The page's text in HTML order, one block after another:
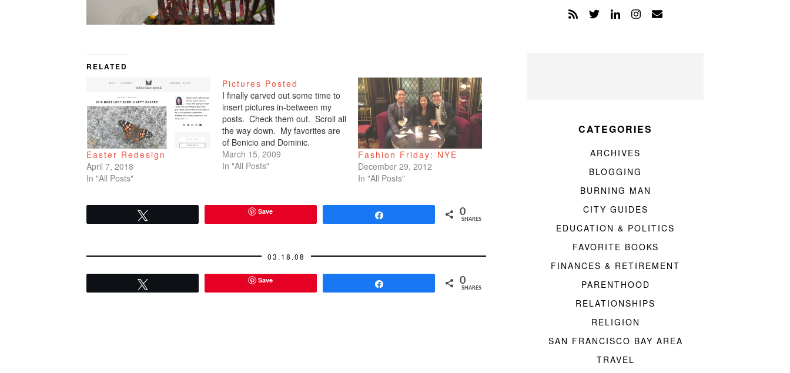
RELATED
Easter Redesign
April 7, 2018
In "All Posts"
Pictures Posted
I finally carved out some time to
insert pictures in-between my
posts. Check them out. Scroll all
the way down. My favorites are
of Benicio and Dominic.
March 15, 2009
In "All Posts"
Fashion Friday: NYE
December 29, 2012
In "All Posts"
Save 0
SHARES
03.18.08
Save 0
SHARES
CATEGORIES
ARCHIVES
BLOGGING
BURNING MAN
CITY GUIDES
EDUCATION & POLITICS
FAVORITE BOOKS
FINANCES & RETIREMENT
PARENTHOOD
RELATIONSHIPS
RELIGION
SAN FRANCISCO BAY AREA
TRAVEL